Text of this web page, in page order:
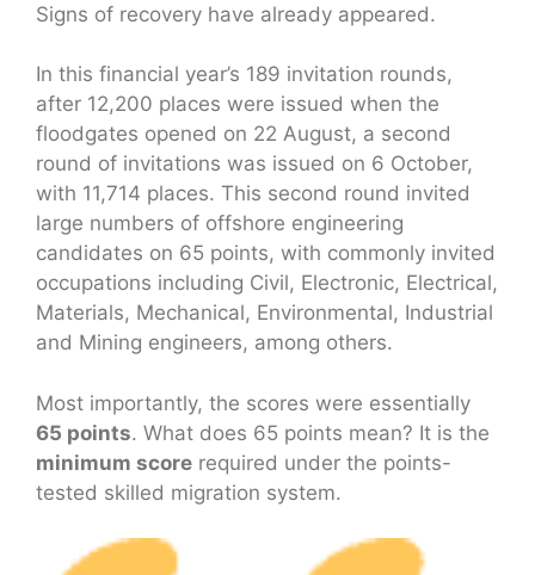
Signs of recovery have already appeared.
In this financial year’s 189 invitation rounds,
after 12,200 places were issued when the
floodgates opened on 22 August, a second
round of invitations was issued on 6 October,
with 11,714 places. This second round invited
large numbers of offshore engineering
candidates on 65 points, with commonly invited
occupations including Civil, Electronic, Electrical,
Materials, Mechanical, Environmental, Industrial
and Mining engineers, among others.
Most importantly, the scores were essentially
65 points. What does 65 points mean? It is the
minimum score required under the points-
tested skilled migration system.